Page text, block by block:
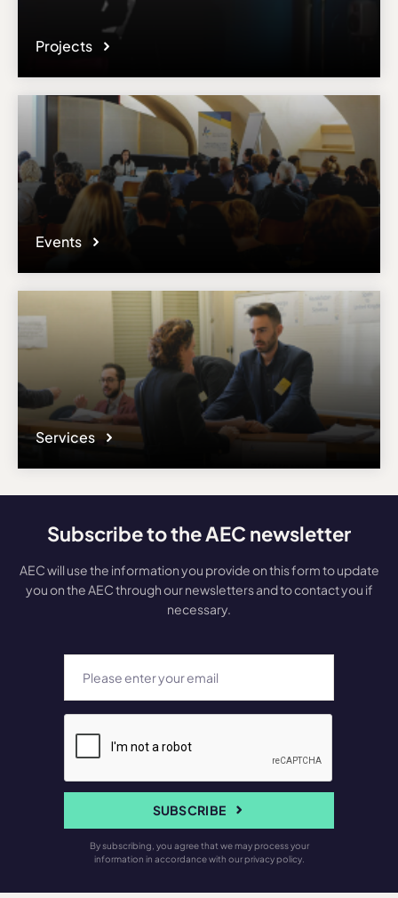
Projects
Events
Services
Subscribe to the AEC newsletter
AEC will use the information you provide on this form to update
you on the AEC through our newsletters and to contact you if
necessary.
SUBSCRIBE
By subscribing, you agree that we may process your
information in accordance with our privacy policy.